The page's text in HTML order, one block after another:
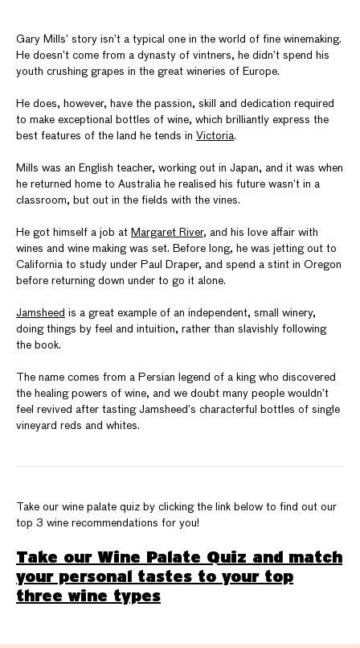
Gary Mills’ story isn’t a typical one in the world of fine winemaking.
He doesn’t come from a dynasty of vintners, he didn’t spend his
youth crushing grapes in the great wineries of Europe.
He does, however, have the passion, skill and dedication required
to make exceptional bottles of wine, which brilliantly express the
best features of the land he tends in Victoria.
Mills was an English teacher, working out in Japan, and it was when
he returned home to Australia he realised his future wasn’t in a
classroom, but out in the fields with the vines.
He got himself a job at Margaret River, and his love affair with
wines and wine making was set. Before long, he was jetting out to
California to study under Paul Draper, and spend a stint in Oregon
before returning down under to go it alone.
Jamsheed is a great example of an independent, small winery,
doing things by feel and intuition, rather than slavishly following
the book.
The name comes from a Persian legend of a king who discovered
the healing powers of wine, and we doubt many people wouldn’t
feel revived after tasting Jamsheed’s characterful bottles of single
vineyard reds and whites.
Take our wine palate quiz by clicking the link below to find out our
top 3 wine recommendations for you!
Take our Wine Palate Quiz and match
your personal tastes to your top
three wine types